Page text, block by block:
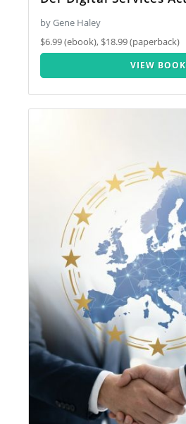
by Gene Haley
$6.99 (ebook), $18.99 (paperback)
VIEW BOOK